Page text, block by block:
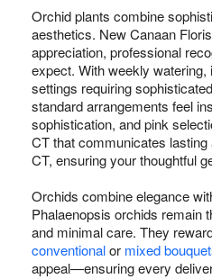
Orchid plants combine
aesthetics. New Canaan
appreciation, professional
expect. With weekly
settings requiring
standard arrangements feel
sophistication, and pink
CT that communicates
CT, ensuring your thoughtful
Orchids combine elegance
Phalaenopsis orchids remain
and minimal care. They
conventionalor mixed
appeal—ensuring every